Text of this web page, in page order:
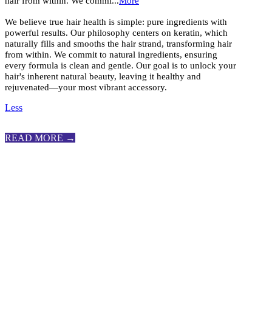
We believe true hair health is simple: pure ingredients with
powerful results. Our philosophy centers on keratin, which
naturally fills and smooths the hair strand, transforming hair
from within. We commit to natural ingredients, ensuring
every formula is clean and gentle. Our goal is to unlock your
hair's inherent natural beauty, leaving it healthy and
rejuvenated—your most vibrant accessory.
Less
READ MORE →